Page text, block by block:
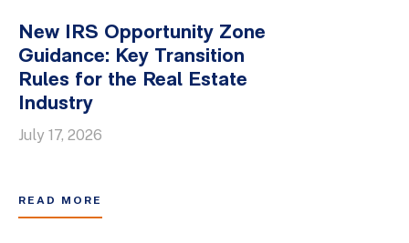
New IRS Opportunity Zone
Guidance: Key Transition
Rules for the Real Estate
Industry
July 17, 2026
READ MORE